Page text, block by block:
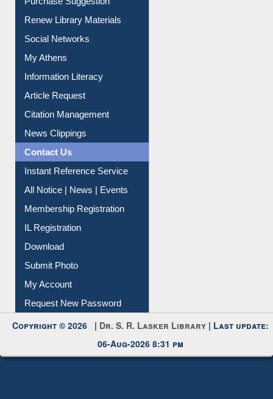
Purchase Suggestion
Renew Library Materials
My Athens
Information Literacy
Article Request
Citation Management
News Clippings
Contact Us
All Notice | News | Events
Membership Registration
IL Registration
My Account
Request New Password
Copyright © 2026 |
| Last update: